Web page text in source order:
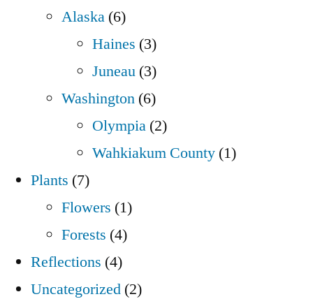
Alaska (6)
Haines (3)
Juneau (3)
Washington (6)
Olympia (2)
Wahkiakum County (1)
Plants (7)
Flowers (1)
Forests (4)
Reflections (4)
Uncategorized (2)